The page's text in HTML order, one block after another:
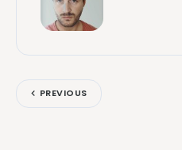
PREVIOUS